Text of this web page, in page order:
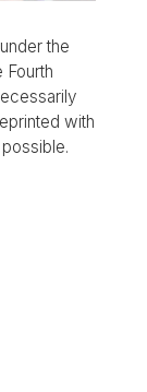
the
Fourth
with